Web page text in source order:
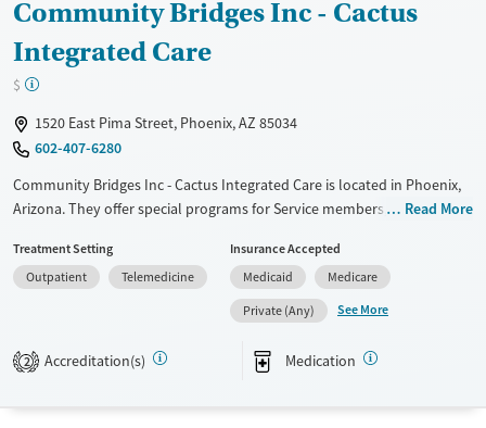
Community Bridges Inc - Cactus
Integrated Care
$
1520 East Pima Street, Phoenix, AZ 85034
602-407-6280
Community Bridges Inc - Cactus Integrated Care is located in Phoenix,
Arizona. They offer special programs for Service members, Adult men,
management and Seniors. They do not provide payment assistance.
They do not provide a sliding fee scale. They provide medication-based
Transitional services
Adults (Ages 26-64)
Read More
Treatment Setting
Outpatient
Telemedicine
Insurance Accepted
Medicaid
Medicare
Private (Any)
See More
2 Accreditation(s) Medication